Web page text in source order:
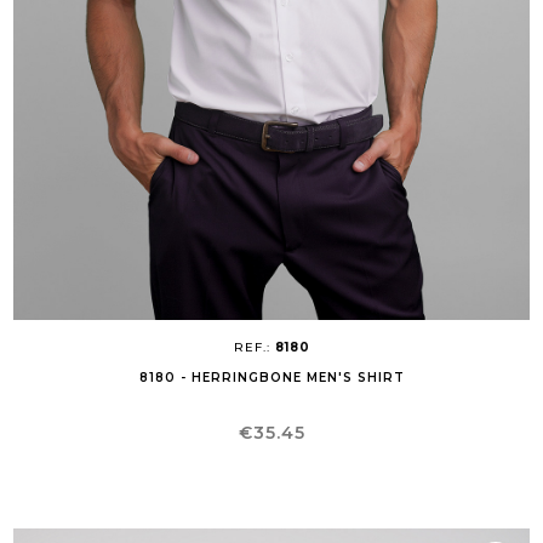
REF.: 8180
8180 - HERRINGBONE MEN'S SHIRT
Price
€35.45